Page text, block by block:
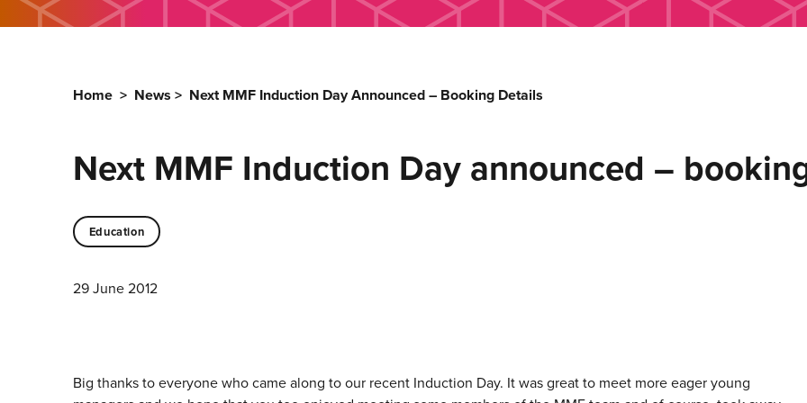
Home > News > Next MMF Induction Day Announced – Booking Details
Next MMF Induction Day announced –
Education
29 June 2012
Big thanks to everyone who came along to our recent Induction Day. It was great to meet more eager young